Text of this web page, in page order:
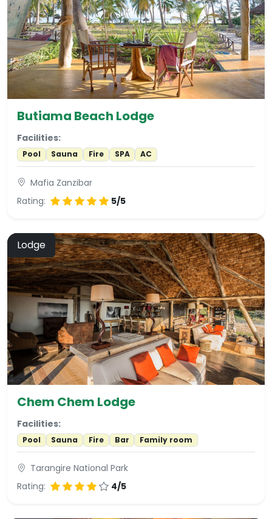
Butiama Beach Lodge
Facilities:
Pool Sauna Fire SPA AC
Mafia Zanzibar
Rating:
5/5
Lodge
Chem Chem Lodge
Facilities:
Pool Sauna Fire Bar Family room
Tarangire National Park
Rating:
4/5